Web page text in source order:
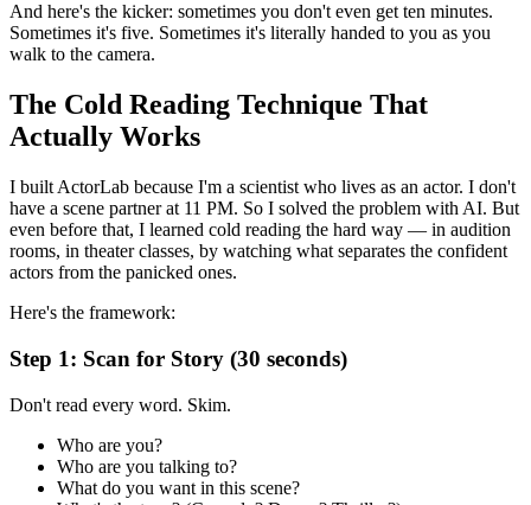
And here's the kicker: sometimes you don't even get ten minutes.
Sometimes it's five. Sometimes it's literally handed to you as you
walk to the camera.
The Cold Reading Technique That
Actually Works
I built ActorLab because I'm a scientist who lives as an actor. I don't
have a scene partner at 11 PM. So I solved the problem with AI. But
even before that, I learned cold reading the hard way — in audition
rooms, in theater classes, by watching what separates the confident
actors from the panicked ones.
Here's the framework:
Step 1: Scan for Story (30 seconds)
Don't read every word. Skim.
Who are you?
Who are you talking to?
What do you want in this scene?